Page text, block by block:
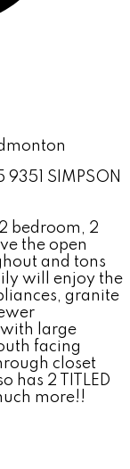
SIMPSON
bedroom, 2
the open
and tons
will enjoy the
granite
large
facing
closet
has 2 TITLED
more!!